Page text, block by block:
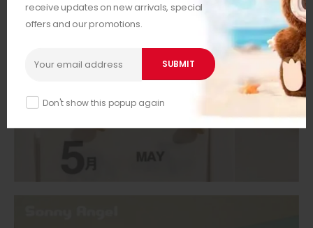
receive updates on new arrivals, special
offers and our promotions.
Don't show this popup again